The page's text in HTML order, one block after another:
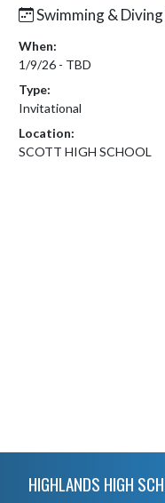
Swimming &
When:
1/9/26 - TBD
Type:
Invitational
Location:
SCOTT HIGH SCHOOL
HIGHLANDS HIGH